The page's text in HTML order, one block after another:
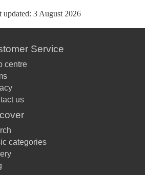
updated: 3 August 2026
Service
centre
us
categories